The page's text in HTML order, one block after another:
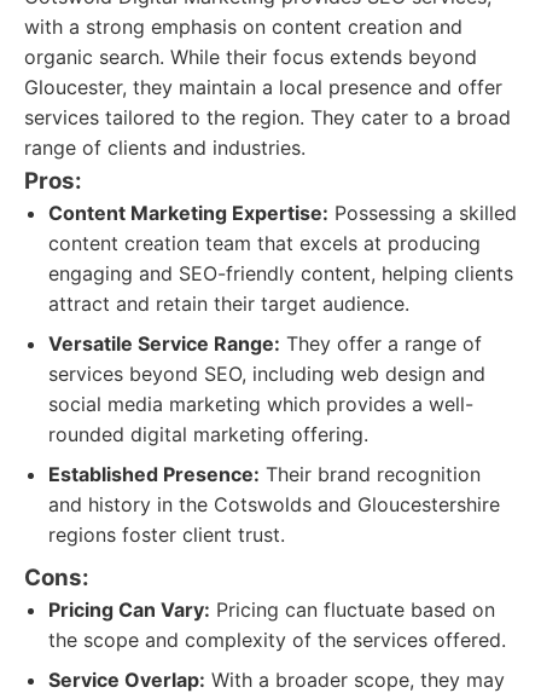
with a strong emphasis on content creation and
organic search. While their focus extends beyond
Gloucester, they maintain a local presence and offer
services tailored to the region. They cater to a broad
range of clients and industries.
Pros:
Content Marketing Expertise: Possessing a skilled
content creation team that excels at producing
engaging and SEO-friendly content, helping clients
attract and retain their target audience.
Versatile Service Range: They offer a range of
services beyond SEO, including web design and
social media marketing which provides a well-
rounded digital marketing offering.
Established Presence: Their brand recognition
and history in the Cotswolds and Gloucestershire
regions foster client trust.
Cons:
Pricing Can Vary: Pricing can fluctuate based on
the scope and complexity of the services offered.
Service Overlap: With a broader scope, they may